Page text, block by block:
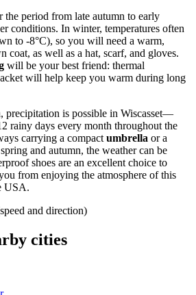
period from late autumn to early
conditions. In winter, temperatures often
to -8°C), so you will need a warm,
coat, as well as a hat, scarf, and gloves.
will be your best friend: thermal
will help keep you warm during long
precipitation is possible in Wiscasset—
rainy days every month throughout the
carrying a compact umbrella or a
and autumn, the weather can be
shoes are an excellent choice to
from enjoying the atmosphere of this
USA.
and direction)
cities